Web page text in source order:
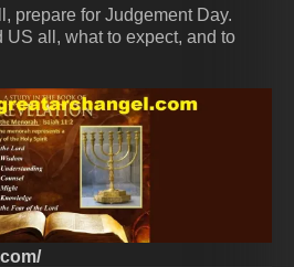
prepare for Judgement Day.
all, what to expect, and to